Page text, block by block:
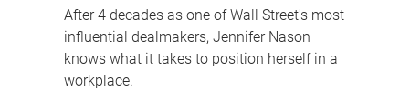
After 4 decades as one of Wall Street's most
influential dealmakers, Jennifer Nason
knows what it takes to position herself in a
workplace.